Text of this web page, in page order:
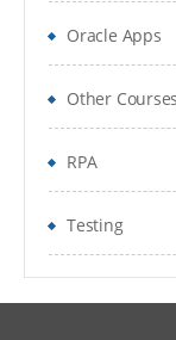
Defining
Pre-
Application
Oracle
Oracle Apps
Other Courses
RPA
Testing